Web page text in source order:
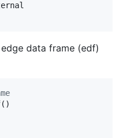
data frame (edf)